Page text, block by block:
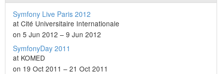
Symfony Live Paris 2012
at Cité Universitaire Internationale
on 5 Jun 2012 – 9 Jun 2012
SymfonyDay 2011
at KOMED
on 19 Oct 2011 – 21 Oct 2011